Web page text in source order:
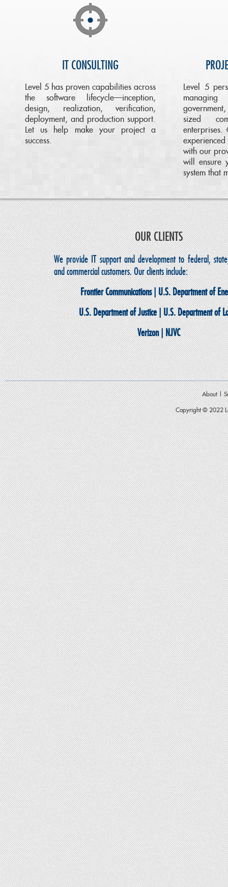
IT CONSULTING
Level 5 has proven capabilities across
the software lifecycle—inception,
design, realization, verification,
deployment, and production support.
Let us help make your project a
success.
Level 5
sized
with our
will ensure
system that
OUR CLIENTS
We provide IT support and development to federal,
and commercial customers. Our clients include:
Frontier Communications | U.S. Department of
U.S. Department of Justice | U.S. Department of
Verizon | NJVC
About|
Copyright © 2022